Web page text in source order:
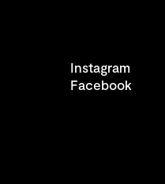
Instagram
Facebook